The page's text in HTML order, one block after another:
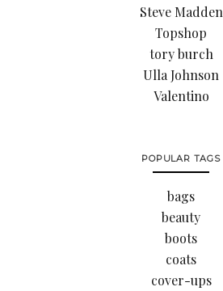
Steve Madden
Topshop
tory burch
Ulla Johnson
Valentino
POPULAR TAGS
bags
beauty
boots
coats
cover-ups